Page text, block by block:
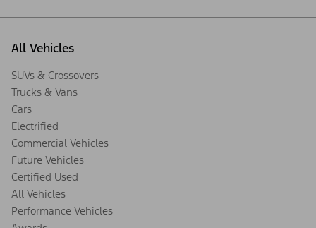
All Vehicles
SUVs & Crossovers
Trucks & Vans
Cars
Electrified
Commercial Vehicles
Future Vehicles
Certified Used
All Vehicles
Performance Vehicles